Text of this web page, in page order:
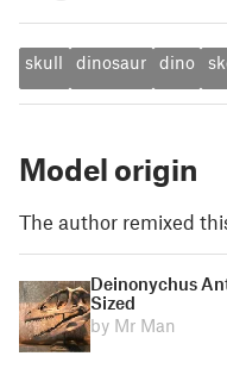
skull dinosaur dino
Model origin
The author remixed
Deinonychus
Sized
by Mr Man